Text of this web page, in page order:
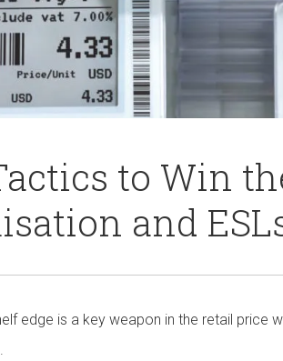
to Win
and
edge is a key weapon in the retail price